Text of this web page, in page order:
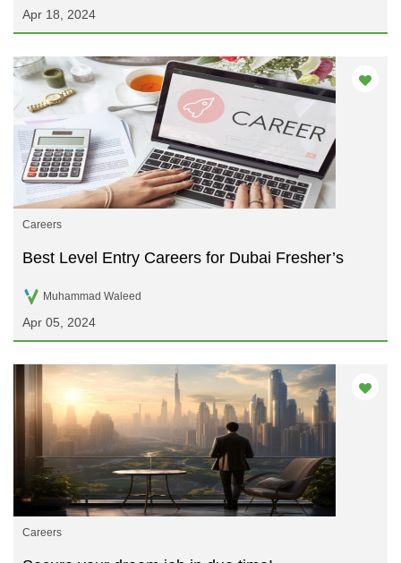
Apr 18, 2024
Careers
Best Level Entry Careers for Dubai Fresher’s
Muhammad Waleed
Apr 05, 2024
Careers